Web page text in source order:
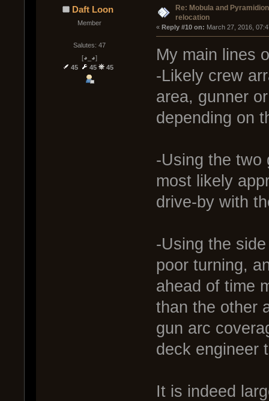
Daft Loon
Member
Salutes: 47
[◕_◕]
45
45 45
Re: Mobula and
relocation
« Reply #10 on: March 27, 2016,
My main lines
-Likely crew
area, gunner
depending on
-Using the two
most likely
drive-by with
-Using the
poor turning,
ahead of time
than the other
gun arc
deck engineer
It is indeed